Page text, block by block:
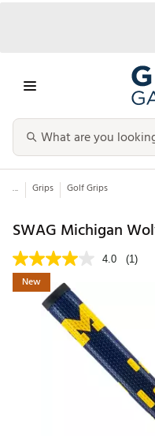
... Grips Golf Grips
SWAG Michigan
4.0 (1)
New